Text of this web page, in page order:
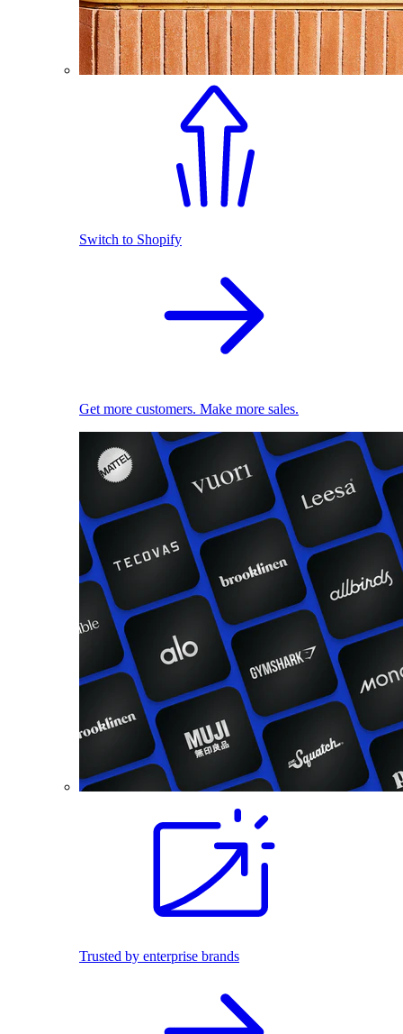
Switch to Shopify
Get more customers. Make more sales.
Trusted by enterprise brands